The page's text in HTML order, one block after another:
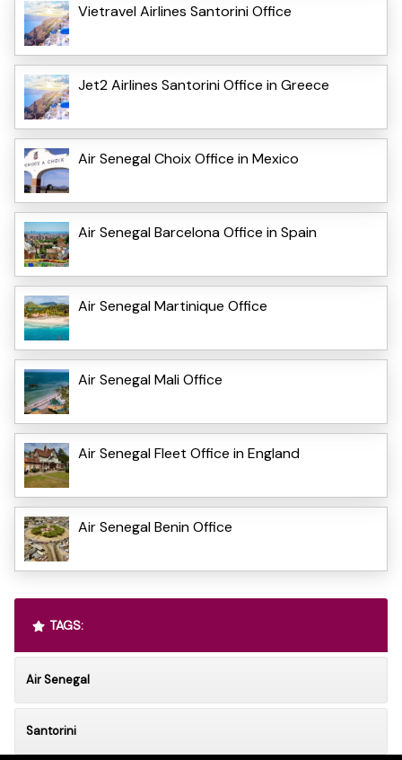
Vietravel Airlines Santorini Office
Jet2 Airlines Santorini Office in Greece
Air Senegal Choix Office in Mexico
Air Senegal Barcelona Office in Spain
Air Senegal Martinique Office
Air Senegal Mali Office
Air Senegal Fleet Office in England
Air Senegal Benin Office
TAGS:
Air Senegal
Santorini